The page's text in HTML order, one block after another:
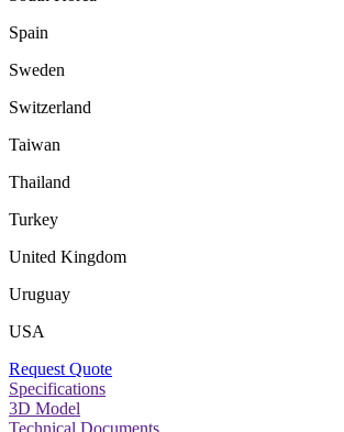
Spain
Sweden
Switzerland
Taiwan
Thailand
Turkey
United Kingdom
Uruguay
USA
Request Quote
Specifications
3D Model
Technical Documents